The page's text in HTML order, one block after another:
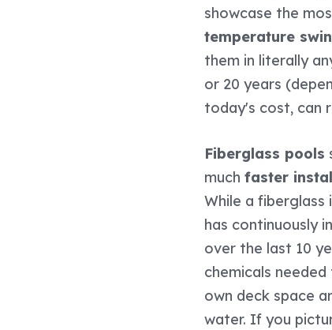
showcase the
temperature
them in literally
or 20 years
today's cost, can
Fiberglass pools
muchfaster
While a
has continuously
over the last 10
chemicals
own deck space
water. If you